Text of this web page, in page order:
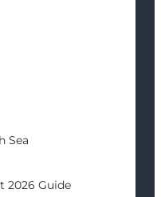
Sea
2026 Guide